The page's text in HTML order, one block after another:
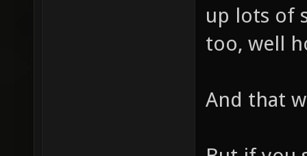
up lots of
too, well
And that